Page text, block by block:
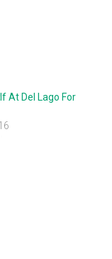
At Del Lago For